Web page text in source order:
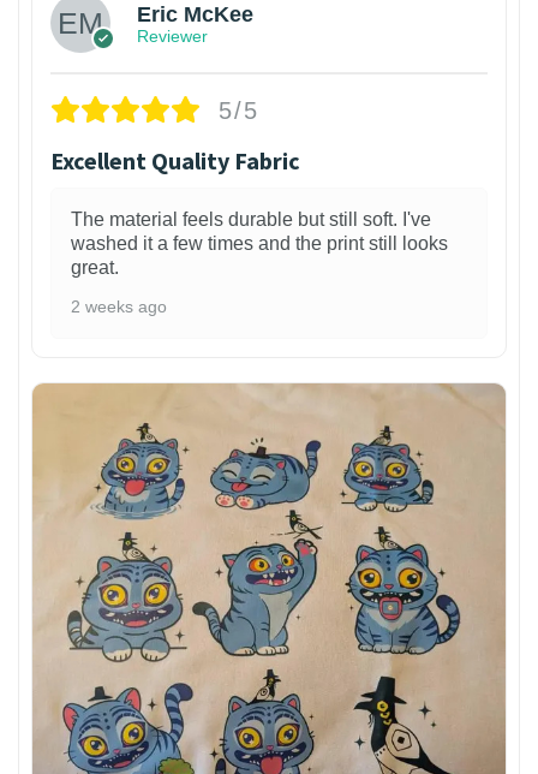
Eric McKee
Reviewer
5/5
Excellent Quality Fabric
The material feels durable but still soft. I've
washed it a few times and the print still looks
great.
2 weeks ago